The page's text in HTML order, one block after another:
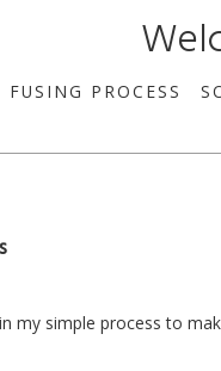
FUSING PROCESS
my simple process to